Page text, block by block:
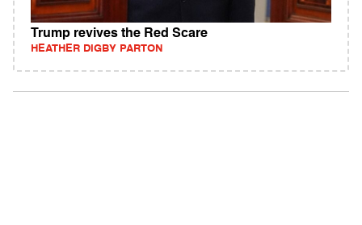
Trump revives the Red Scare
HEATHER DIGBY PARTON